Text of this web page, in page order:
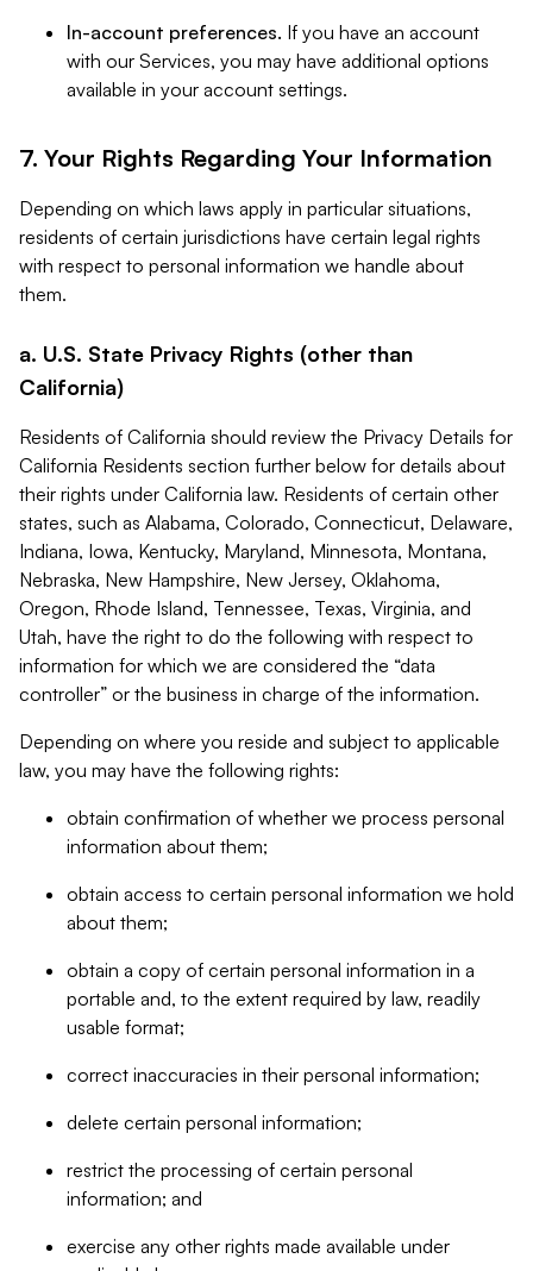
In-account preferences. If you have an account
with our Services, you may have additional options
available in your account settings.
7. Your Rights Regarding Your Information
Depending on which laws apply in particular situations,
residents of certain jurisdictions have certain legal rights
with respect to personal information we handle about
them.
a. U.S. State Privacy Rights (other than
California)
Residents of California should review the Privacy Details for
California Residents section further below for details about
their rights under California law. Residents of certain other
states, such as Alabama, Colorado, Connecticut, Delaware,
Indiana, Iowa, Kentucky, Maryland, Minnesota, Montana,
Nebraska, New Hampshire, New Jersey, Oklahoma,
Oregon, Rhode Island, Tennessee, Texas, Virginia, and
Utah, have the right to do the following with respect to
information for which we are considered the “data
controller” or the business in charge of the information.
Depending on where you reside and subject to applicable
law, you may have the following rights:
obtain confirmation of whether we process personal
information about them;
obtain access to certain personal information we hold
about them;
obtain a copy of certain personal information in a
portable and, to the extent required by law, readily
usable format;
correct inaccuracies in their personal information;
delete certain personal information;
restrict the processing of certain personal
information; and
exercise any other rights made available under